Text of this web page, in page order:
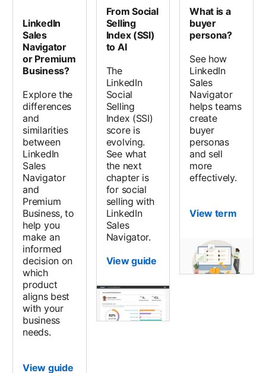
LinkedIn
Sales
Navigator
or Premium
Business?
Explore the
differences
and
similarities
between
LinkedIn
Sales
Navigator
and
Premium
Business, to
help you
make an
informed
decision on
which
product
aligns best
with your
business
needs.
View guide
From Social
Selling
Index (SSI)
to AI
The
LinkedIn
Social
Selling
Index (SSI)
score is
evolving.
See what
the next
chapter is
for social
selling with
LinkedIn
Sales
Navigator.
View guide
What is a
buyer
persona?
See how
LinkedIn
Sales
Navigator
helps teams
create
buyer
personas
and sell
more
effectively.
View term